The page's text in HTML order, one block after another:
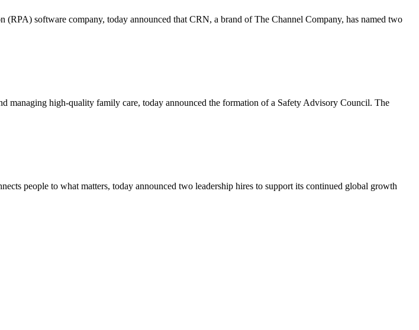
software company, today announced that CRN, a brand of The Channel Company, has named two
high-quality family care, today announced the formation of a Safety Advisory Council. The
people to what matters, today announced two leadership hires to support its continued global growth